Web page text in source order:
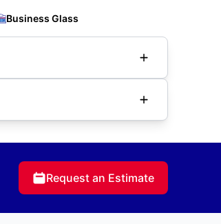
Business Glass
Request an Estimate